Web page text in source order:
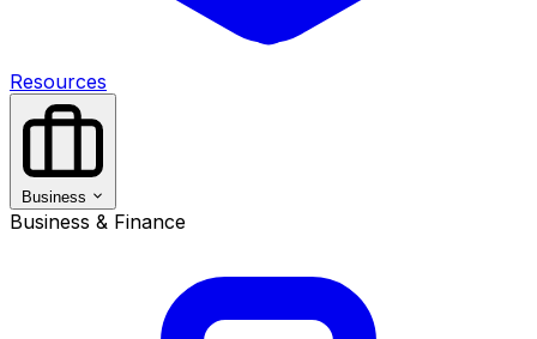
Resources
Business
Business & Finance